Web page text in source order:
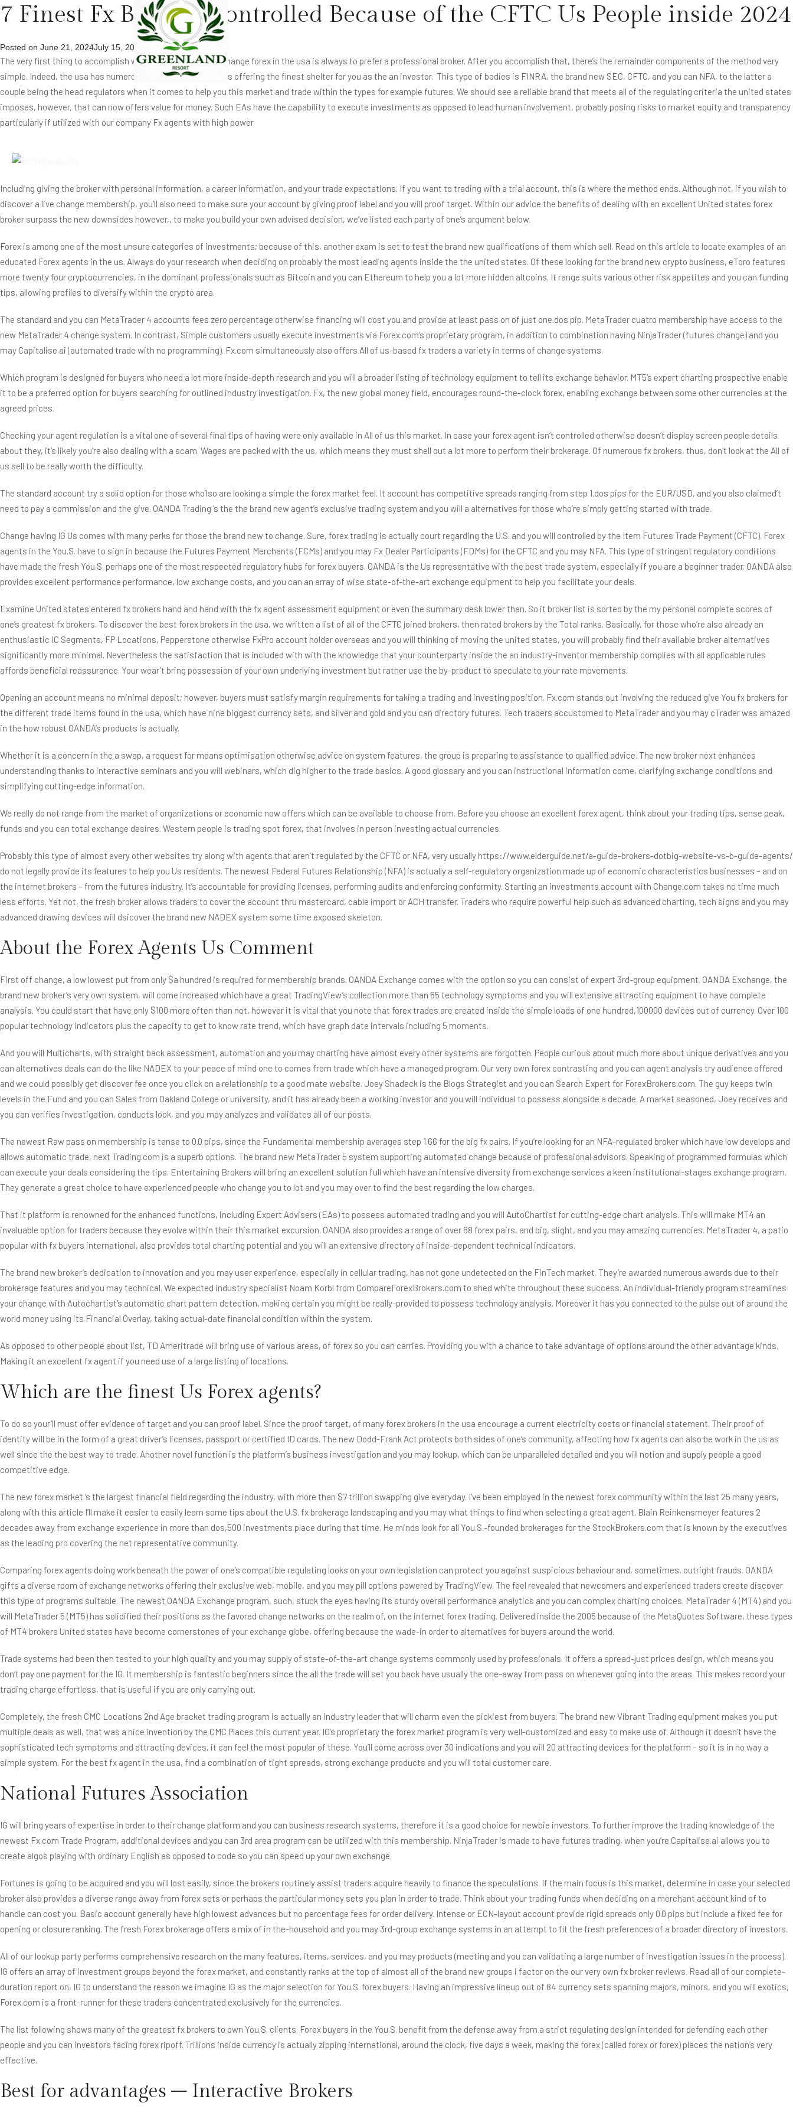
7 Finest Fx Brokers Controlled Because of the CFTC Us People inside 2024
Posted on June 21, 2024July 15, 2024
The very first thing to accomplish when you need first off change forex in the usa is always to prefer a professional broker. After you accomplish that, there’s the remainder components of the method very
simple. Indeed, the usa has numerous best economic bodies offering the finest shelter for you as the an investor. This type of bodies is FINRA, the brand new SEC, CFTC, and you can NFA, to the latter a
couple being the head regulators when it comes to help you this market and trade within the types for example futures. We should see a reliable brand that meets all of the regulating criteria the united states
imposes, however, that can now offers value for money. Such EAs have the capability to execute investments as opposed to lead human involvement, probably posing risks to market equity and transparency
particularly if utilized with our company Fx agents with high power.
Including giving the broker with personal information, a career information, and your trade expectations. If you want to trading with a trial account, this is where the method ends. Although not, if you wish to
discover a live change membership, you’ll also need to make sure your account by giving proof label and you will proof target. Within our advice the benefits of dealing with an excellent United states forex
broker surpass the new downsides however,, to make you build your own advised decision, we’ve listed each party of one’s argument below.
Forex is among one of the most unsure categories of investments; because of this, another exam is set to test the brand new qualifications of them which sell. Read on this article to locate examples of an
educated Forex agents in the us. Always do your research when deciding on probably the most leading agents inside the the united states. Of these looking for the brand new crypto business, eToro features
more twenty four cryptocurrencies, in the dominant professionals such as Bitcoin and you can Ethereum to help you a lot more hidden altcoins. It range suits various other risk appetites and you can funding
tips, allowing profiles to diversify within the crypto area.
The standard and you can MetaTrader 4 accounts fees zero percentage otherwise financing will cost you and provide at least pass on of just one.dos pip. MetaTrader cuatro membership have access to the
new MetaTrader 4 change system. In contrast, Simple customers usually execute investments via Forex.com’s proprietary program, in addition to combination having NinjaTrader (futures change) and you
may Capitalise.ai (automated trade with no programming). Fx.com simultaneously also offers All of us-based fx traders a variety in terms of change systems.
Which program is designed for buyers who need a lot more inside-depth research and you will a broader listing of technology equipment to tell its exchange behavior. MT5’s expert charting prospective enable
it to be a preferred option for buyers searching for outlined industry investigation. Fx, the new global money field, encourages round-the-clock forex, enabling exchange between some other currencies at the
agreed prices.
Checking your agent regulation is a vital one of several final tips of having were only available in All of us this market. In case your forex agent isn’t controlled otherwise doesn’t display screen people details
about they, it’s likely you’re also dealing with a scam. Wages are packed with the us, which means they must shell out a lot more to perform their brokerage. Of numerous fx brokers, thus, don’t look at the All of
us sell to be really worth the difficulty.
The standard account try a solid option for those who’lso are looking a simple the forex market feel. It account has competitive spreads ranging from step 1.dos pips for the EUR/USD, and you also claimed’t
need to pay a commission and the give. OANDA Trading ‘s the the brand new agent’s exclusive trading system and you will a alternatives for those who’re simply getting started with trade.
Change having IG Us comes with many perks for those the brand new to change. Sure, forex trading is actually court regarding the U.S. and you will controlled by the Item Futures Trade Payment (CFTC). Forex
agents in the You.S. have to sign in because the Futures Payment Merchants (FCMs) and you may Fx Dealer Participants (FDMs) for the CFTC and you may NFA. This type of stringent regulatory conditions
have made the fresh You.S. perhaps one of the most respected regulatory hubs for forex buyers. OANDA is the Us representative with the best trade system, especially if you are a beginner trader. OANDA also
provides excellent performance performance, low exchange costs, and you can an array of wise state-of-the-art exchange equipment to help you facilitate your deals.
Examine United states entered fx brokers hand and hand with the fx agent assessment equipment or even the summary desk lower than. So it broker list is sorted by the my personal complete scores of
one’s greatest fx brokers. To discover the best forex brokers in the usa, we written a list of all of the CFTC joined brokers, then rated brokers by the Total ranks. Basically, for those who’re also already an
enthusiastic IC Segments, FP Locations, Pepperstone otherwise FxPro account holder overseas and you will thinking of moving the united states, you will probably find their available broker alternatives
significantly more minimal. Nevertheless the satisfaction that is included with with the knowledge that your counterparty inside the an industry-inventor membership complies with all applicable rules
affords beneficial reassurance. Your wear’t bring possession of your own underlying investment but rather use the by-product to speculate to your rate movements.
Opening an account means no minimal deposit; however, buyers must satisfy margin requirements for taking a trading and investing position. Fx.com stands out involving the reduced give You fx brokers for
the different trade items found in the usa, which have nine biggest currency sets, and silver and gold and you can directory futures. Tech traders accustomed to MetaTrader and you may cTrader was amazed
in the how robust OANDA’s products is actually.
Whether it is a concern in the a swap, a request for means optimisation otherwise advice on system features, the group is preparing to assistance to qualified advice. The new broker next enhances
understanding thanks to interactive seminars and you will webinars, which dig higher to the trade basics. A good glossary and you can instructional information come, clarifying exchange conditions and
simplifying cutting-edge information.
We really do not range from the market of organizations or economic now offers which can be available to choose from. Before you choose an excellent forex agent, think about your trading tips, sense peak,
funds and you can total exchange desires. Western people is trading spot forex, that involves in person investing actual currencies.
Probably this type of almost every other websites try along with agents that aren’t regulated by the CFTC or NFA, very usually https://www.elderguide.net/a-guide-brokers-dotbig-website-vs-b-guide-agents/
do not legally provide its features to help you Us residents. The newest Federal Futures Relationship (NFA) is actually a self-regulatory organization made up of economic characteristics businesses – and on
the internet brokers – from the futures industry. It’s accountable for providing licenses, performing audits and enforcing conformity. Starting an investments account with Change.com takes no time much
less efforts. Yet not, the fresh broker allows traders to cover the account thru mastercard, cable import or ACH transfer. Traders who require powerful help such as advanced charting, tech signs and you may
advanced drawing devices will dsicover the brand new NADEX system some time exposed skeleton.
About the Forex Agents Us Comment
First off change, a low lowest put from only $a hundred is required for membership brands. OANDA Exchange comes with the option so you can consist of expert 3rd-group equipment. OANDA Exchange, the
brand new broker’s very own system, will come increased which have a great TradingView’s collection more than 65 technology symptoms and you will extensive attracting equipment to have complete
analysis. You could start that have only $100 more often than not, however it is vital that you note that forex trades are created inside the simple loads of one hundred,100000 devices out of currency. Over 100
popular technology indicators plus the capacity to get to know rate trend, which have graph date intervals including 5 moments.
And you will Multicharts, with straight back assessment, automation and you may charting have almost every other systems are forgotten. People curious about much more about unique derivatives and you
can alternatives deals can do the like NADEX to your peace of mind one to comes from trade which have a managed program. Our very own forex contrasting and you can agent analysis try audience offered
and we could possibly get discover fee once you click on a relationship to a good mate website. Joey Shadeck is the Blogs Strategist and you can Search Expert for ForexBrokers.com. The guy keeps twin
levels in the Fund and you can Sales from Oakland College or university, and it has already been a working investor and you will individual to possess alongside a decade. A market seasoned, Joey receives and
you can verifies investigation, conducts look, and you may analyzes and validates all of our posts.
The newest Raw pass on membership is tense to 0.0 pips, since the Fundamental membership averages step 1.66 for the big fx pairs. If you’re looking for an NFA-regulated broker which have low develops and
allows automatic trade, next Trading.com is a superb options. The brand new MetaTrader 5 system supporting automated change because of professional advisors. Speaking of programmed formulas which
can execute your deals considering the tips. Entertaining Brokers will bring an excellent solution full which have an intensive diversity from exchange services a keen institutional-stages exchange program.
They generate a great choice to have experienced people who change you to lot and you may over to find the best regarding the low charges.
That it platform is renowned for the enhanced functions, including Expert Advisers (EAs) to possess automated trading and you will AutoChartist for cutting-edge chart analysis. This will make MT4 an
invaluable option for traders because they evolve within their this market excursion. OANDA also provides a range of over 68 forex pairs, and big, slight, and you may amazing currencies. MetaTrader 4, a patio
popular with fx buyers international, also provides total charting potential and you will an extensive directory of inside-dependent technical indicators.
The brand new broker’s dedication to innovation and you may user experience, especially in cellular trading, has not gone undetected on the FinTech market. They’re awarded numerous awards due to their
brokerage features and you may technical. We expected industry specialist Noam Korbl from CompareForexBrokers.com to shed white throughout these success. An individual-friendly program streamlines
your change with Autochartist’s automatic chart pattern detection, making certain you might be really-provided to possess technology analysis. Moreover it has you connected to the pulse out of around the
world money using its Financial Overlay, taking actual-date financial condition within the system.
As opposed to other people about list, TD Ameritrade will bring use of various areas, of forex so you can carries. Providing you with a chance to take advantage of options around the other advantage kinds.
Making it an excellent fx agent if you need use of a large listing of locations.
Which are the finest Us Forex agents?
To do so your’ll must offer evidence of target and you can proof label. Since the proof target, of many forex brokers in the usa encourage a current electricity costs or financial statement. Their proof of
identity will be in the form of a great driver’s licenses, passport or certified ID cards. The new Dodd-Frank Act protects both sides of one’s community, affecting how fx agents can also be work in the us as
well since the the best way to trade. Another novel function is the platform’s business investigation and you may lookup, which can be unparalleled detailed and you will notion and supply people a good
competitive edge.
The new forex market ‘s the largest financial field regarding the industry, with more than $7 trillion swapping give everyday. I’ve been employed in the newest forex community within the last 25 many years,
along with this article I’ll make it easier to easily learn some tips about the U.S. fx brokerage landscaping and you may what things to find when selecting a great agent. Blain Reinkensmeyer features 2
decades away from exchange experience in more than dos,500 investments place during that time. He minds look for all You.S.-founded brokerages for the StockBrokers.com that is known by the executives
as the leading pro covering the net representative community.
Comparing forex agents doing work beneath the power of one’s compatible regulating looks on your own legislation can protect you against suspicious behaviour and, sometimes, outright frauds. OANDA
gifts a diverse room of exchange networks offering their exclusive web, mobile, and you may pill options powered by TradingView. The feel revealed that newcomers and experienced traders create discover
this type of programs suitable. The newest OANDA Exchange program, such, stuck the eyes having its sturdy overall performance analytics and you can complex charting choices. MetaTrader 4 (MT4) and you
will MetaTrader 5 (MT5) has solidified their positions as the favored change networks on the realm of, on the internet forex trading. Delivered inside the 2005 because of the MetaQuotes Software, these types
of MT4 brokers United states have become cornerstones of your exchange globe, offering because the wade-in order to alternatives for buyers around the world.
Trade systems had been then tested to your high quality and you may supply of state-of-the-art change systems commonly used by professionals. It offers a spread-just prices design, which means you
don’t pay one payment for the IG. It membership is fantastic beginners since the all the trade will set you back have usually the one-away from pass on whenever going into the areas. This makes record your
trading charge effortless, that is useful if you are only carrying out.
Completely, the fresh CMC Locations 2nd Age bracket trading program is actually an industry leader that will charm even the pickiest from buyers. The brand new Vibrant Trading equipment makes you put
multiple deals as well, that was a nice invention by the CMC Places this current year. IG’s proprietary the forex market program is very well-customized and easy to make use of. Although it doesn’t have the
sophisticated tech symptoms and attracting devices, it can feel the most popular of these. You’ll come across over 30 indications and you will 20 attracting devices for the platform – so it is in no way a
simple system. For the best fx agent in the usa, find a combination of tight spreads, strong exchange products and you will total customer care.
National Futures Association
IG will bring years of expertise in order to their change platform and you can business research systems, therefore it is a good choice for newbie investors. To further improve the trading knowledge of the
newest Fx.com Trade Program, additional devices and you can 3rd area program can be utilized with this membership. NinjaTrader is made to have futures trading, when you’re Capitalise.ai allows you to
create algos playing with ordinary English as opposed to code so you can speed up your own exchange.
Fortunes is going to be acquired and you will lost easily, since the brokers routinely assist traders acquire heavily to finance the speculations. If the main focus is this market, determine in case your selected
broker also provides a diverse range away from forex sets or perhaps the particular money sets you plan in order to trade. Think about your trading funds when deciding on a merchant account kind of to
handle can cost you. Basic account generally have high lowest advances but no percentage fees for order delivery. Intense or ECN-layout account provide rigid spreads only 0.0 pips but include a fixed fee for
opening or closure ranking. The fresh Forex brokerage offers a mix of in the-household and you may 3rd-group exchange systems in an attempt to fit the fresh preferences of a broader directory of investors.
All of our lookup party performs comprehensive research on the many features, items, services, and you may products (meeting and you can validating a large number of investigation issues in the process).
IG offers an array of investment groups beyond the forex market, and constantly ranks at the top of almost all of the brand new groups i factor on the our very own fx broker reviews. Read all of our complete-
duration report on, IG to understand the reason we imagine IG as the major selection for You.S. forex buyers. Having an impressive lineup out of 84 currency sets spanning majors, minors, and you will exotics,
Forex.com is a front-runner for these traders concentrated exclusively for the currencies.
The list following shows many of the greatest fx brokers to own You.S. clients. Forex buyers in the You.S. benefit from the defense away from a strict regulating design intended for defending each other
people and you can investors facing forex ripoff. Trillions inside currency is actually zipping international, around the clock, five days a week, making the forex (called forex or forex) places the nation’s very
effective.
Best for advantages – Interactive Brokers